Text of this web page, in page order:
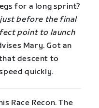
for a long sprint?
before the final
point to launch
Mary. Got an
descent to
quickly.
Race Recon. The